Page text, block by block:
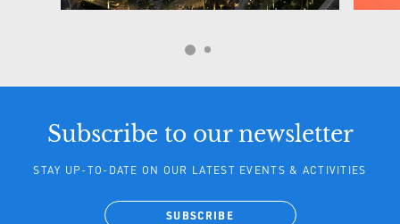
Subscribe to our newsletter
STAY UP-TO-DATE ON OUR LATEST EVENTS & ACTIVITIES
SUBSCRIBE